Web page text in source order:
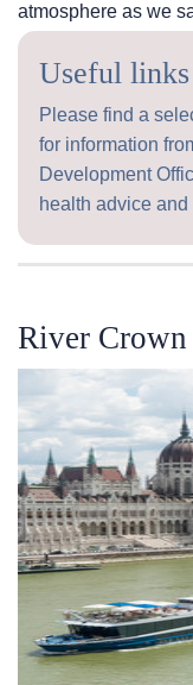
atmosphere as we
Useful
Please find a
for information
Development
health advice
River Crown